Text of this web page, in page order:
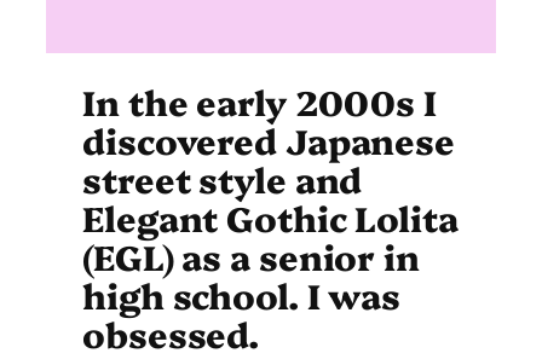
In the early 2000s I
discovered Japanese
street style and
Elegant Gothic Lolita
(EGL) as a senior in
high school. I was
obsessed.